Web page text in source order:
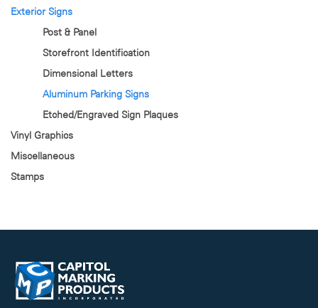
Exterior Signs
Post & Panel
Storefront Identification
Dimensional Letters
Aluminum Parking Signs
Etched/Engraved Sign Plaques
Vinyl Graphics
Miscellaneous
Stamps